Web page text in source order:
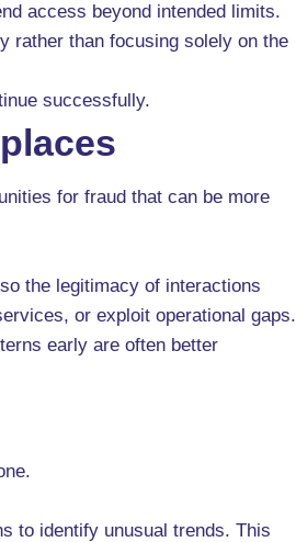
access beyond intended limits.
rather than focusing solely on the
successfully.
for fraud that can be more
the legitimacy of interactions
or exploit operational gaps.
early are often better
to identify unusual trends. This